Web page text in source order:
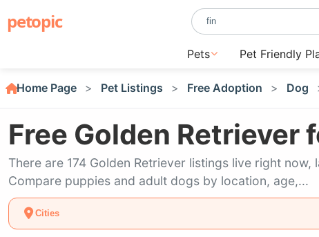
petopic
Pets Pet Friendly
Home Page Pet Listings Free Adoption Dog
Free Golden Retriever
There are 174 Golden Retriever listings live right
Compare puppies and adult dogs by location, age,...
Cities